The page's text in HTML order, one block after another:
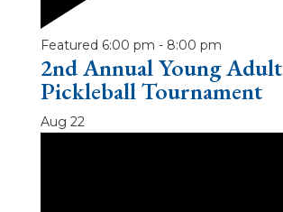
Featured 6:00 pm - 8:00 pm
2nd Annual Young Adult
Pickleball Tournament
Aug 22